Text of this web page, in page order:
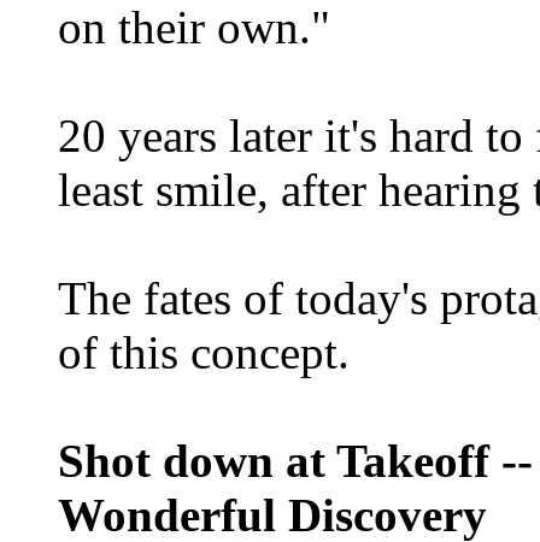
on their own."
20 years later it's hard
least smile, after hearing
The fates of today's
of this concept.
Shot down at Takeoff
Wonderful Discovery